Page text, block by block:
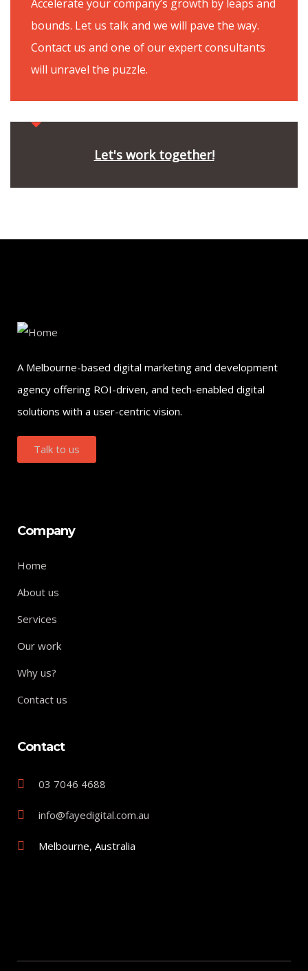
Accelerate your company’s growth by leaps and
bounds. Let us talk and we will pave the way.
Contact us and one of our expert consultants
will unravel the puzzle.
Let's work together!
A Melbourne-based digital marketing and development
agency offering ROI-driven, and tech-enabled digital
solutions with a user-centric vision.
Talk to us
Company
Home
About us
Services
Our work
Why us?
Contact us
Contact
03 7046 4688
info@fayedigital.com.au
Melbourne, Australia